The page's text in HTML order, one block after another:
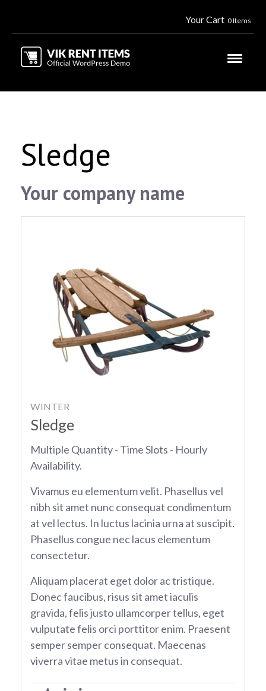
Your Cart 0 Items
Sledge
Your company name
WINTER
Sledge
Multiple Quantity - Time Slots - Hourly
Availability.
Vivamus eu elementum velit. Phasellus vel
nibh sit amet nunc consequat condimentum
at vel lectus. In luctus lacinia urna at suscipit.
Phasellus congue nec lacus elementum
consectetur.
Aliquam placerat eget dolor ac tristique.
Donec faucibus, risus sit amet iaculis
gravida, felis justo ullamcorper tellus, eget
vulputate felis orci porttitor enim. Praesent
semper semper consequat. Maecenas
viverra vitae metus in consequat.